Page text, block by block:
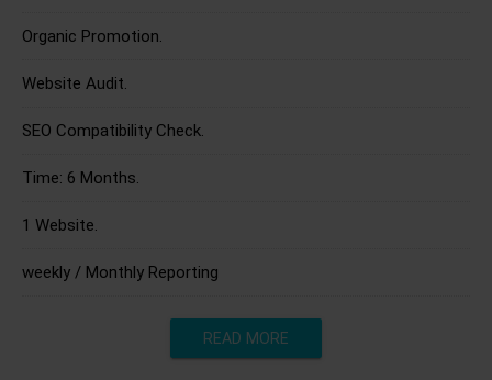
Organic Promotion.
Website Audit.
SEO Compatibility Check.
Time: 6 Months.
1 Website.
weekly / Monthly Reporting
READ MORE